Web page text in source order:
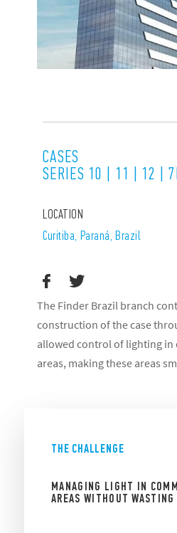
CASES
SERIES 10 | 11 | 12 |
LOCATION
Curitiba, Paraná, Brazil
The Finder Brazil branch
construction of the case
allowed control of lighting
areas, making these areas
THE CHALLENGE
MANAGING LIGHT IN
AREAS WITHOUT WASTING